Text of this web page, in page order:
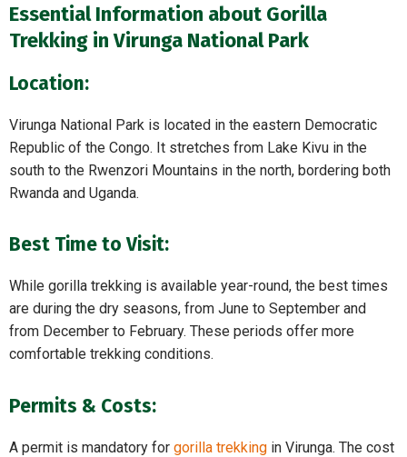
Essential Information about Gorilla
Trekking in Virunga National Park
Location:
Virunga National Park is located in the eastern Democratic
Republic of the Congo. It stretches from Lake Kivu in the
south to the Rwenzori Mountains in the north, bordering both
Rwanda and Uganda.
Best Time to Visit:
While gorilla trekking is available year-round, the best times
are during the dry seasons, from June to September and
from December to February. These periods offer more
comfortable trekking conditions.
Permits & Costs:
A permit is mandatory for gorilla trekking in Virunga. The cost